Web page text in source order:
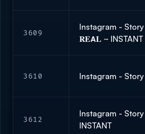
3609
Instagram -
𝐑𝐄𝗔𝐋 ~ INSTANT
3610 Instagram - Story
3612
Instagram -
INSTANT